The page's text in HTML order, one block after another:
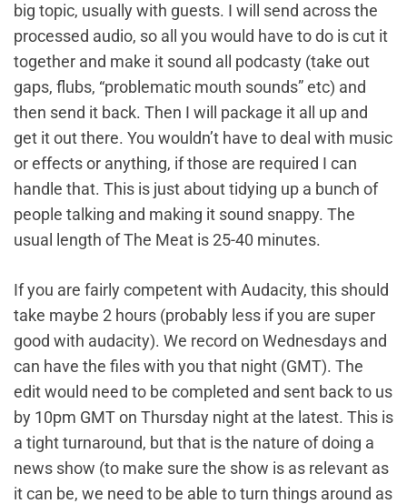
big topic, usually with guests. I will send across the
processed audio, so all you would have to do is cut it
together and make it sound all podcasty (take out
gaps, flubs, “problematic mouth sounds” etc) and
then send it back. Then I will package it all up and
get it out there. You wouldn’t have to deal with music
or effects or anything, if those are required I can
handle that. This is just about tidying up a bunch of
people talking and making it sound snappy. The
usual length of The Meat is 25-40 minutes.
If you are fairly competent with Audacity, this should
take maybe 2 hours (probably less if you are super
good with audacity). We record on Wednesdays and
can have the files with you that night (GMT). The
edit would need to be completed and sent back to us
by 10pm GMT on Thursday night at the latest. This is
a tight turnaround, but that is the nature of doing a
news show (to make sure the show is as relevant as
it can be, we need to be able to turn things around as